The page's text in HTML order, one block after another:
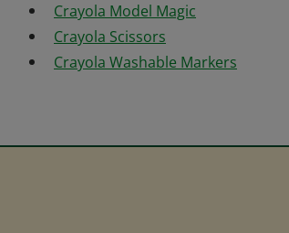
Crayola Model Magic
Crayola Scissors
Crayola Washable Markers